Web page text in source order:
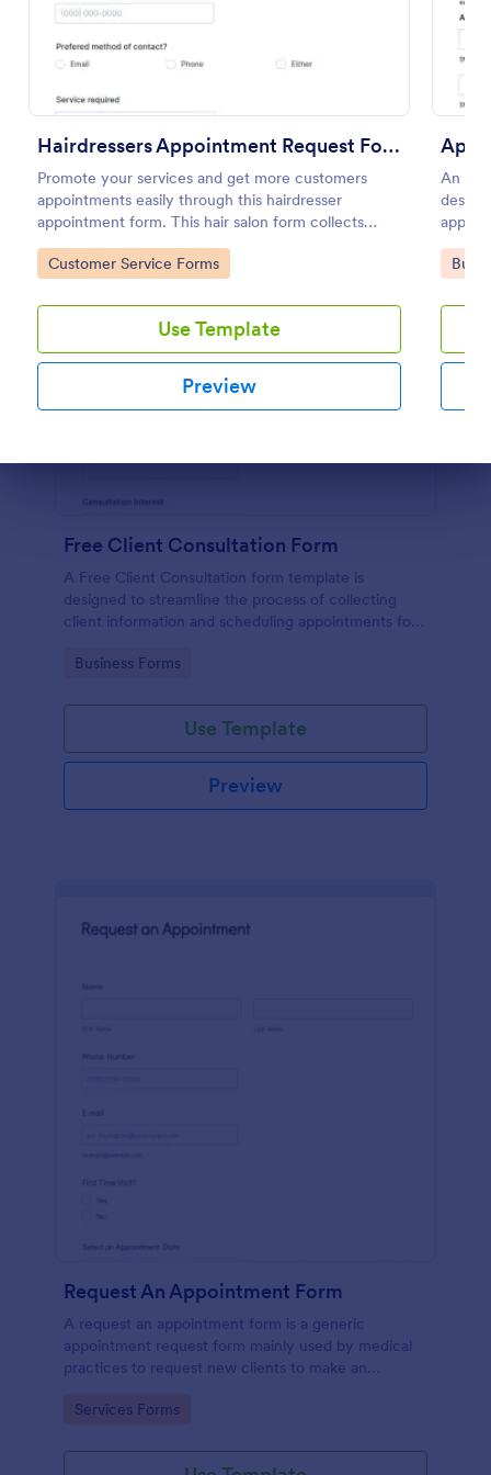
Hairdressers Appointment Request Form
Promote your services and get more customers
appointments easily through this hairdresser
appointment form. This hair salon form collects
contact information and your clients can select
service required, stylist, date, time.
Go to Category:
Customer Service Forms
Use Template
Preview
An
Go
Free Client Consultation Form
A Free Client Consultation form template is
designed to streamline the process of collecting
client information and scheduling appointments for
Go to Category:
Business Forms
Use Template
Preview
Request An Appointment Form
A request an appointment form is a generic
appointment request form mainly used by medical
practices to request new clients to make an
Go to Category:
Services Forms